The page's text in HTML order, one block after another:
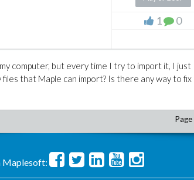
1 0
computer, but every time I try to import it, I just
that Maple can import? Is there any way to fix
Page
Maplesoft: